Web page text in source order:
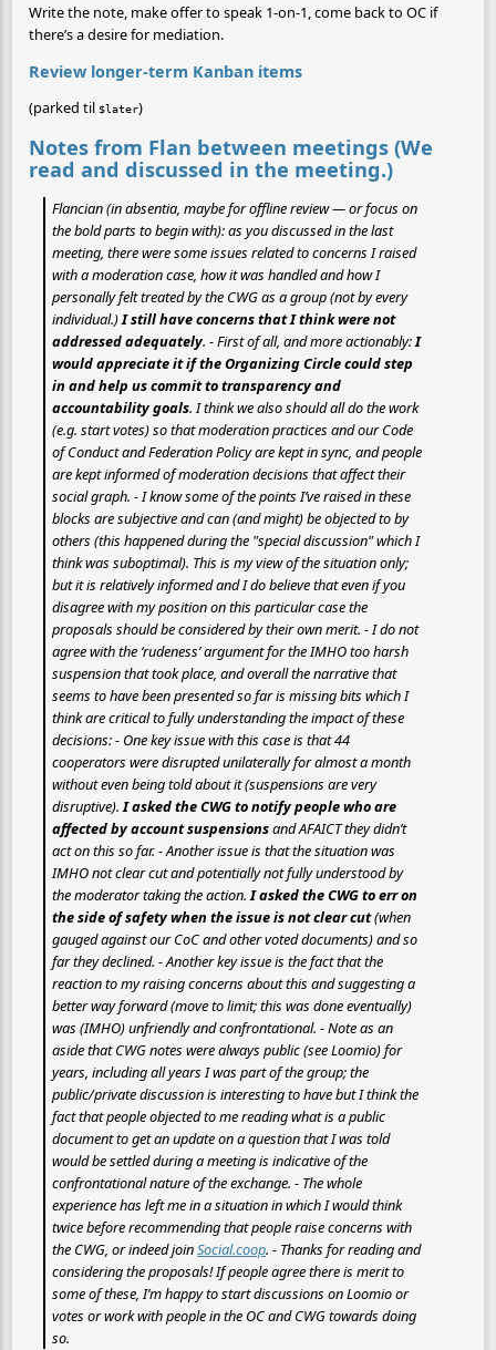
Write the note, make offer to speak 1-on-1, come back to OC if
there’s a desire for mediation.
Review longer-term Kanban items
(parked til $later)
Notes from Flan between meetings (We
read and discussed in the meeting.)
Flancian (in absentia, maybe for offline review — or focus on
the bold parts to begin with): as you discussed in the last
meeting, there were some issues related to concerns I raised
with a moderation case, how it was handled and how I
personally felt treated by the CWG as a group (not by every
individual.)I still have concerns that I think were not
addressed adequately. - First of all, and more actionably:I
would appreciate it if the Organizing Circle could step
in and help us commit to transparency and
accountability goals. I think we also should all do the work
(e.g. start votes) so that moderation practices and our Code
of Conduct and Federation Policy are kept in sync, and people
are kept informed of moderation decisions that affect their
social graph. - I know some of the points I’ve raised in these
blocks are subjective and can (and might) be objected to by
others (this happened during the "special discussion" which I
think was suboptimal). This is my view of the situation only;
but it is relatively informed and I do believe that even if you
disagree with my position on this particular case the
proposals should be considered by their own merit. - I do not
agree with the ‘rudeness’ argument for the IMHO too harsh
suspension that took place, and overall the narrative that
seems to have been presented so far is missing bits which I
think are critical to fully understanding the impact of these
decisions: - One key issue with this case is that 44
cooperators were disrupted unilaterally for almost a month
without even being told about it (suspensions are very
disruptive).I asked the CWG to notify people who are
affected by account suspensionsand AFAICT they didn’t
act on this so far. - Another issue is that the situation was
IMHOnot clear cutand potentially not fully understood by
the moderator taking the action.I asked the CWG to err on
the side of safety when the issue is not clear cut(when
gauged against our CoC and other voted documents) and so
far they declined. - Another key issue is the fact that the
reaction to my raising concerns about this and suggesting a
better way forward (move to limit; this was done eventually)
was (IMHO) unfriendly and confrontational. - Note as an
aside that CWG notes were always public (see Loomio) for
years, including all years I was part of the group; the
public/private discussion is interesting to have but I think the
fact that people objected to me reading whatis a public
document to get an update on a question that I was told
would be settled during a meeting is indicative of the
confrontational nature of the exchange. - The whole
experience has left me in a situation in which I would think
twice before recommending that people raise concerns with
the CWG, or indeed joinSocial.coop. - Thanks for reading and
considering the proposals! If people agree there is merit to
some of these, I’m happy to start discussions on Loomio or
votes or work with people in the OC and CWG towards doing
so.